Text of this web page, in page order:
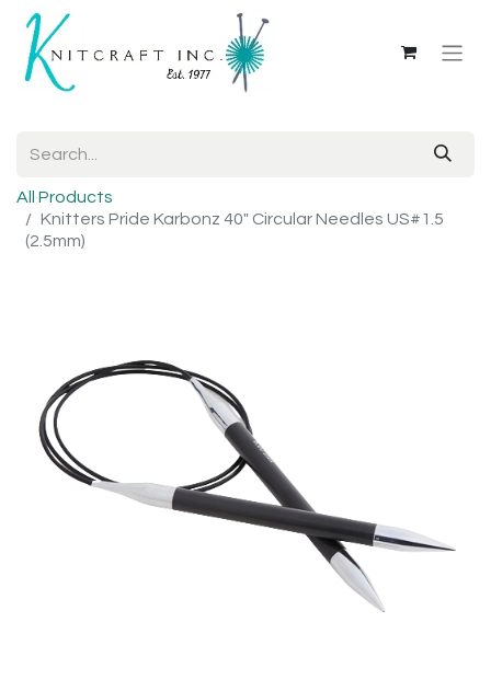
All Products
Knitters Pride Karbonz 40" Circular Needles US#1.5
(2.5mm)